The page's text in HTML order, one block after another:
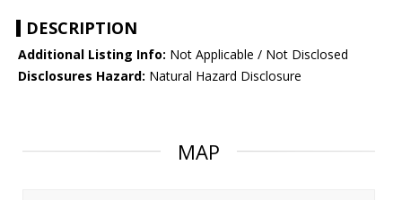
DESCRIPTION
Additional Listing Info: Not Applicable / Not Disclosed
Disclosures Hazard: Natural Hazard Disclosure
MAP